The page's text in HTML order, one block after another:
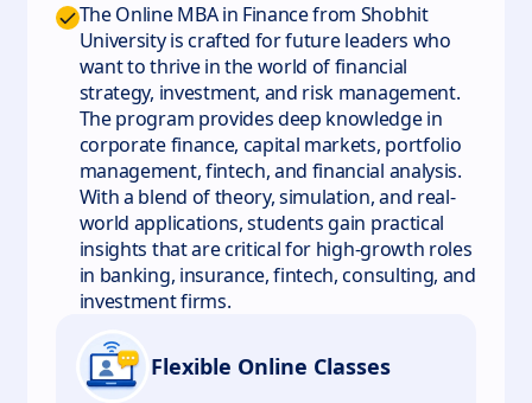
The Online MBA in Finance from Shobhit
University is crafted for future leaders who
want to thrive in the world of financial
strategy, investment, and risk management.
The program provides deep knowledge in
corporate finance, capital markets, portfolio
management, fintech, and financial analysis.
With a blend of theory, simulation, and real-
world applications, students gain practical
insights that are critical for high-growth roles
in banking, insurance, fintech, consulting, and
investment firms.
Flexible Online Classes